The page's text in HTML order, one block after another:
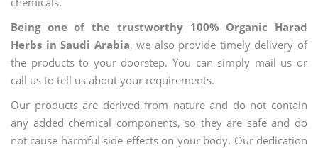
Being one of the trustworthy 100% Organic Harad
Herbs in Saudi Arabia, we also provide timely delivery of
the products to your doorstep. You can simply mail us or
call us to tell us about your requirements.
Our products are derived from nature and do not contain
any added chemical components, so they are safe and do
not cause harmful side effects on your body. Our dedication